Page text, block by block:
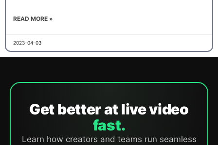
READ MORE »
2023-04-03
Get better at live video
fast.
Learn how creators and teams run seamless